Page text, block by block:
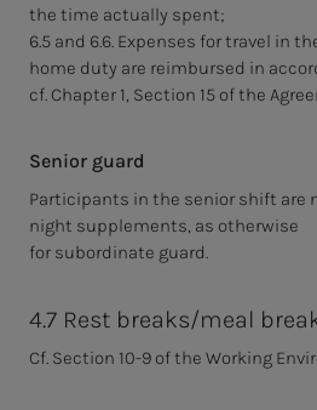
the time actually spent;
6.5 and 6.6. Expenses for travel in
home duty are reimbursed in
cf. Chapter 1, Section 15 of the
Senior guard
Participants in the senior shift are
night supplements, as otherwise
for subordinate guard.
4.7 Rest breaks/meal
Cf. Section 10-9 of the Working